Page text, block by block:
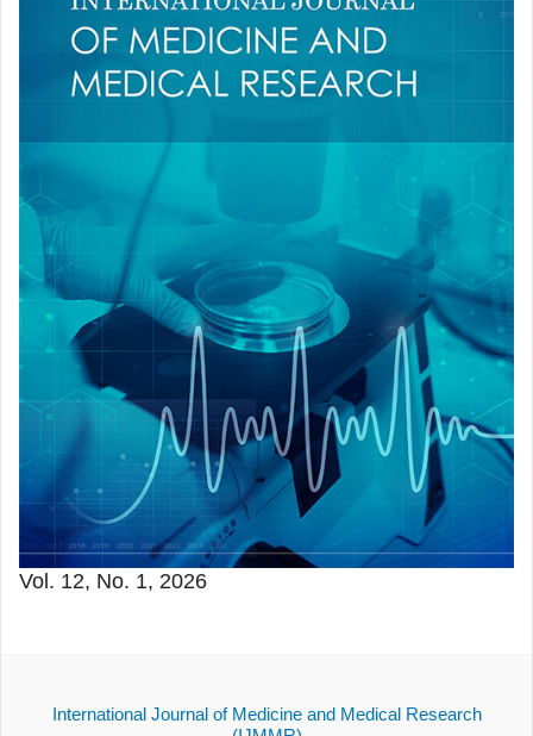
Vol. 12, No. 1, 2026
International Journal of Medicine and Medical Research